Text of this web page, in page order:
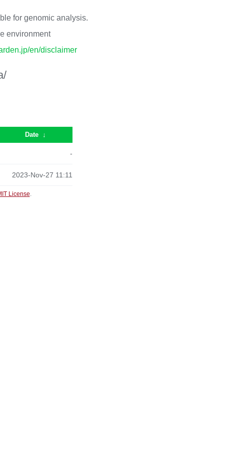
for genomic analysis.
environment
en/disclaimer
Date ↓
-
2023-Nov-27 11:11
License.